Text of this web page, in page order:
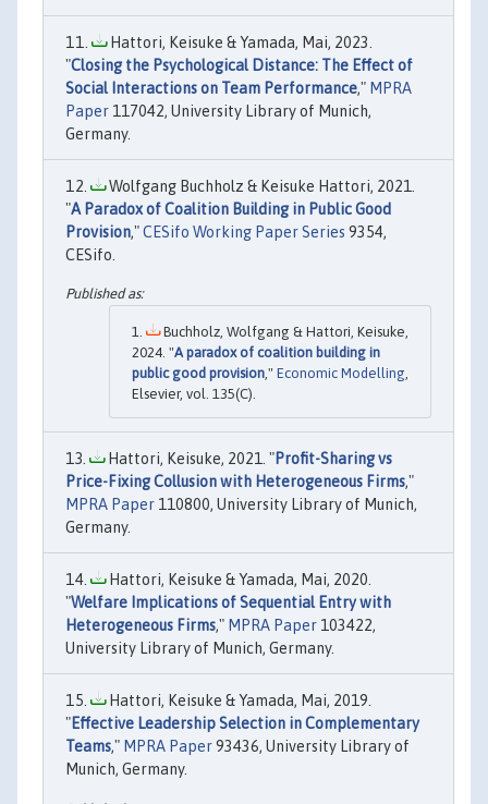
Hattori, Keisuke & Yamada, Mai, 2023.
"Closing the Psychological Distance: The Effect of
Social Interactions on Team Performance," MPRA
Paper 117042, University Library of Munich,
Germany.
Wolfgang Buchholz & Keisuke Hattori, 2021.
"A Paradox of Coalition Building in Public Good
Provision,"CESifo Working Paper Series 9354,
CESifo.
Buchholz, Wolfgang & Hattori, Keisuke,
2024. "A paradox of coalition building in
public good provision," Economic Modelling,
Elsevier, vol. 135(C).
Hattori, Keisuke, 2021. "Profit-Sharing vs
Price-Fixing Collusion with Heterogeneous Firms,"
MPRA Paper 110800, University Library of Munich,
Germany.
Hattori, Keisuke & Yamada, Mai, 2020.
"Welfare Implications of Sequential Entry with
Heterogeneous Firms," MPRA Paper 103422,
University Library of Munich, Germany.
Hattori, Keisuke & Yamada, Mai, 2019.
"Effective Leadership Selection in Complementary
Teams," MPRA Paper93436, University Library of
Munich, Germany.